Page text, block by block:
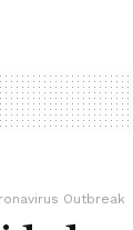
Outbreak